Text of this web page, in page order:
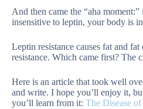
And then came the “aha
insensitive to leptin, your body is
Leptin resistance causes fat and fat
resistance. Which came first? The
Here is an article that took well
and write. I hope you’ll enjoy it,
you’ll learn from it: The Disease